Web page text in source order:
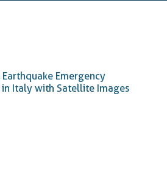
Emergency
Italy with Satellite Images